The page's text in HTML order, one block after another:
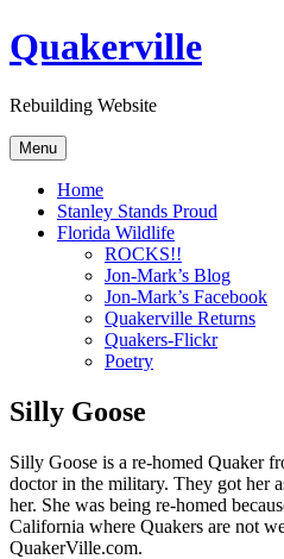
Skip
to
Quakerville
Rebuilding Website
Menu
Home
Stanley Stands Proud
Florida Wildlife
ROCKS!!
Jon-Mark’s Blog
Jon-Mark’s Facebook
Quakerville Returns
Quakers-Flickr
Poetry
Silly Goose
Silly Goose is a re-homed Quaker
doctor in the military. They got her
her. She was being re-homed
California where Quakers are not
QuakerVille.com.